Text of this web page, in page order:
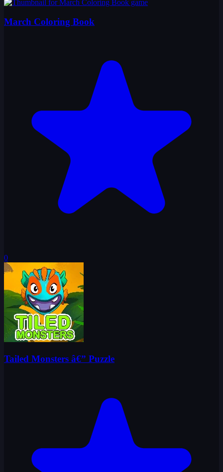
March Coloring Book
0
Tailed Monsters â€” Puzzle